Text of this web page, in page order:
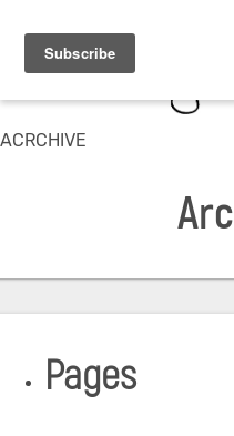
ACRCHIVE
Pages